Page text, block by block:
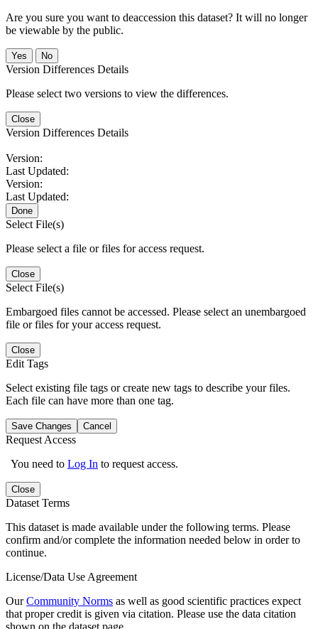
Are you sure you want to deaccession this dataset? It will no longer
be viewable by the public.
No
Version Differences Details
Please select two versions to view the differences.
Close
Version Differences Details
Version:
Last Updated:
Version:
Last Updated:
Done
Select File(s)
Please select a file or files for access request.
Close
Select File(s)
Embargoed files cannot be accessed. Please select an unembargoed
file or files for your access request.
Close
Edit Tags
Select existing file tags or create new tags to describe your files.
Each file can have more than one tag.
Save Changes Cancel
Request Access
You need to Log In to request access.
Close
Dataset Terms
This dataset is made available under the following terms. Please
confirm and/or complete the information needed below in order to
continue.
License/Data Use Agreement
OurCommunity Norms as well as good scientific practices expect
that proper credit is given via citation. Please use the data citation
shown on the dataset page.